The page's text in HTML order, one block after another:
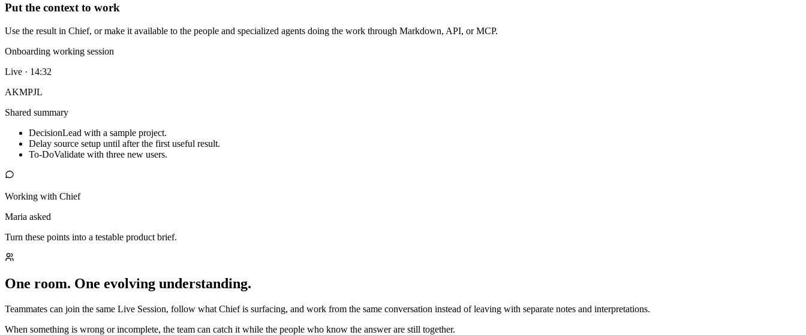
Put the context to work
Use the result in Chief, or make it available to the people and specialized agents doing the work through Markdown, API, or MCP.
Onboarding working session
Live · 14:32
AKMPJL
Shared summary
DecisionLead with a sample project.
Delay source setup until after the first useful result.
To-DoValidate with three new users.
Working with Chief
Maria asked
Turn these points into a testable product brief.
One room. One evolving understanding.
Teammates can join the same Live Session, follow what Chief is surfacing, and work from the same conversation instead of leaving with separate notes and interpretations.
When something is wrong or incomplete, the team can catch it while the people who know the answer are still together.